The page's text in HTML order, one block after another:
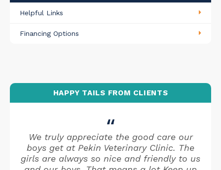
Helpful Links
Financing Options
HAPPY TAILS FROM CLIENTS
We truly appreciate the good care our
boys get at Pekin Veterinary Clinic. The
girls are always so nice and friendly to us